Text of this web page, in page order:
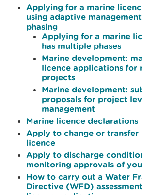
Applying for a marine
using adaptive
phasing
Applying for a marine
has multiple phases
Marine development:
licence applications for
projects
Marine development:
proposals for project
management
Marine licence declarations
Apply to change or transfer
licence
Apply to discharge
monitoring approvals of
How to carry out a Water
Directive (WFD)